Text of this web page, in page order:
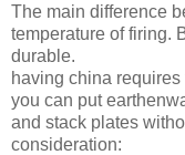
The main difference
temperature of firing.
durable.
having china
you can put
and stack plates
consideration: